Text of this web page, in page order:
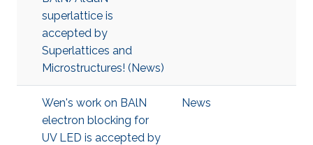
superlattice is
accepted by
Superlattices and
Microstructures! (News)
Wen's work on BAlN
electron blocking for
UV LED is accepted by
News